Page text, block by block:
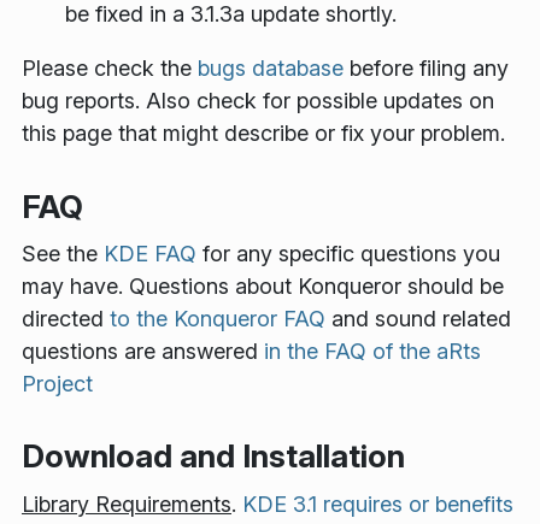
be fixed in a 3.1.3a update shortly.
Please check the bugs database before filing any
bug reports. Also check for possible updates on
this page that might describe or fix your problem.
FAQ
See the KDE FAQ for any specific questions you
may have. Questions about Konqueror should be
directed to the Konqueror FAQ and sound related
questions are answered in the FAQ of the aRts
Project
Download and Installation
Library Requirements. KDE 3.1 requires or benefits